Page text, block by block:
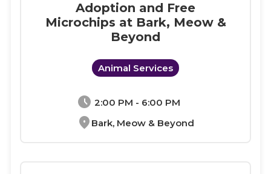
schedule 2:00 PM - 6:00 PM
location_on Bark, Meow & Beyond
Adoption and Free
Microchips at Bark, Meow &
Beyond
Animal Services